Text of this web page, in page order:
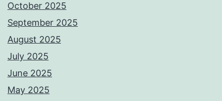
October 2025
September 2025
August 2025
July 2025
June 2025
May 2025